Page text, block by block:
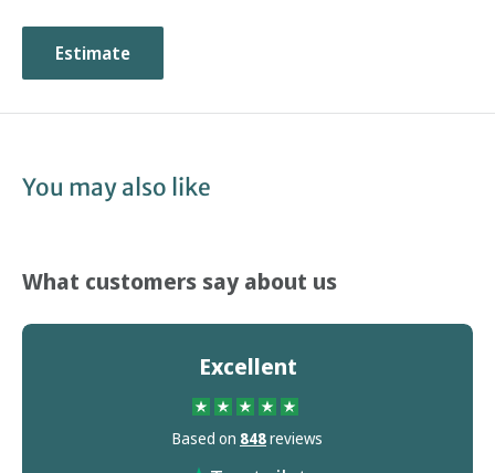
Estimate
You may also like
What customers say about us
Excellent
Based on 848reviews